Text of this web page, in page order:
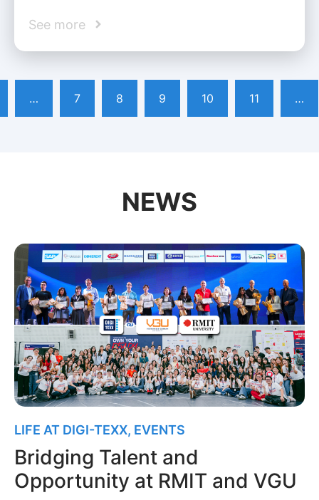
See more
… 7 8 9 10 11 …
NEWS
LIFE AT DIGI-TEXX, EVENTS
Bridging Talent and
Opportunity at RMIT and VGU